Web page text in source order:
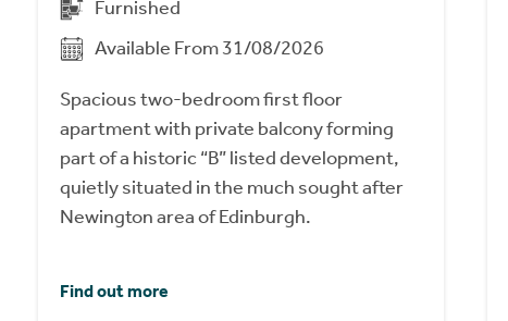
Furnished
Available From 31/08/2026
Spacious two-bedroom first floor
apartment with private balcony forming
part of a historic “B” listed development,
quietly situated in the much sought after
Newington area of Edinburgh.
Find out more